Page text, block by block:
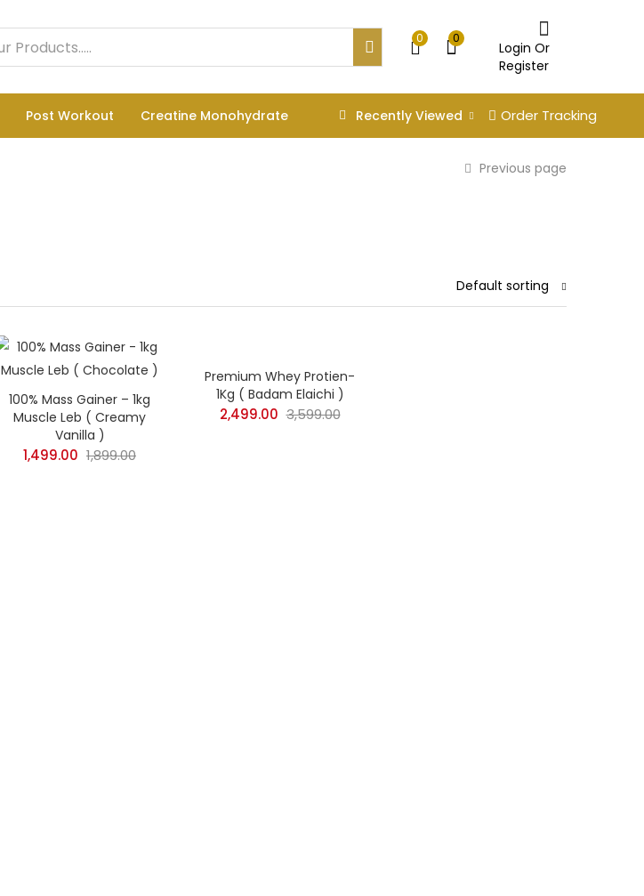
0 0
Login Or
Register
Post Workout Creatine Monohydrate Recently Viewed Order Tracking
Previous page
Default sorting
100% Mass Gainer – 1kg
Muscle Leb ( Creamy
Vanilla )
1,499.00 1,899.00
Premium Whey Protien-
1Kg ( Badam Elaichi )
2,499.00 3,599.00